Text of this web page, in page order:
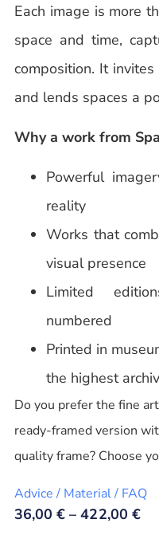
Each image is more
space and time,
composition. It
and lends spaces a
Why a work from
Powerful
reality
Works that
visual presence
Limited
numbered
Printed in
the highest
Do you prefer the fine
ready-framed version
quality frame? Choose
Advice / Material / FAQ
36,00€ –422,00 €